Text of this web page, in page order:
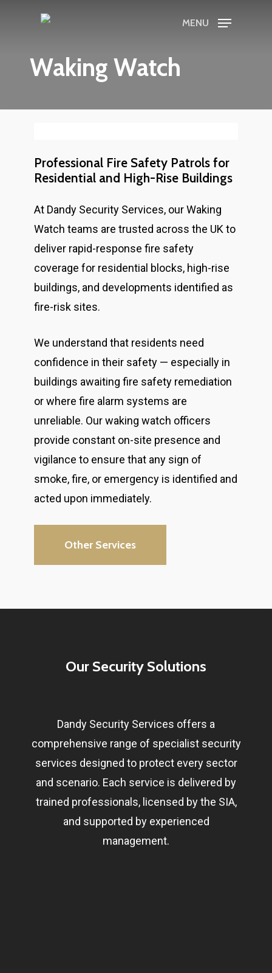
content
MENU
Waking Watch
Professional Fire Safety Patrols for
Residential and High-Rise Buildings
At Dandy Security Services, our Waking
Watch teams are trusted across the UK to
deliver rapid-response fire safety
coverage for residential blocks, high-rise
buildings, and developments identified as
fire-risk sites.
We understand that residents need
confidence in their safety — especially in
buildings awaiting fire safety remediation
or where fire alarm systems are
unreliable. Our waking watch officers
provide constant on-site presence and
vigilance to ensure that any sign of
smoke, fire, or emergency is identified and
acted upon immediately.
Other Services
Our Security Solutions
Dandy Security Services offers a
comprehensive range of specialist security
services designed to protect every sector
and scenario. Each service is delivered by
trained professionals, licensed by the SIA,
and supported by experienced
management.